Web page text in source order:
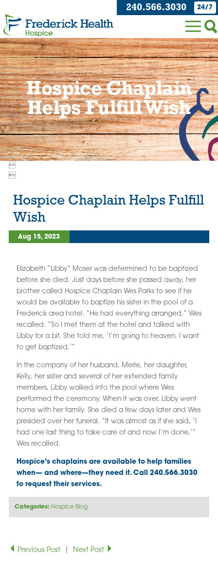
240.566.3030 24/7
Hospice Chaplain
Helps Fulfill Wish


Hospice Chaplain Helps Fulfill
Wish
Aug 15, 2023
Elizabeth “Libby” Moser was determined to be baptized
before she died. Just days before she passed away, her
brother called Hospice Chaplain Wes Parks to see if he
would be available to baptize his sister in the pool of a
Frederick area hotel. “He had everything arranged,” Wes
recalled. “So I met them at the hotel and talked with
Libby for a bit. She told me, ‘I’m going to heaven. I want
to get baptized.’”
In the company of her husband, Merle, her daughter,
Kelly, her sister and several of her extended family
members, Libby walked into the pool where Wes
performed the ceremony. When it was over, Libby went
home with her family. She died a few days later and Wes
presided over her funeral. “It was almost as if she said, ‘I
had one last thing to take care of and now I’m done,’”
Wes recalled.
Hospice’s chaplains are available to help families
when— and where—they need it. Call 240.566.3030
to request their services.
Categories: Hospice Blog
Previous Post Next Post